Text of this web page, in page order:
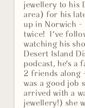
jewellery to his
area) for his
up in Norwich -
twice! I've
watching his
Desert Island
podcast, he's a
2 friends along
was a good job
arrived with a
jewellery!) she